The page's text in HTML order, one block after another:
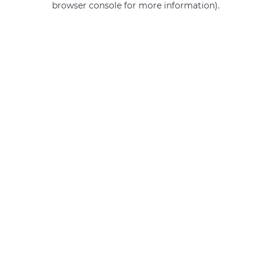
browser console for more information).